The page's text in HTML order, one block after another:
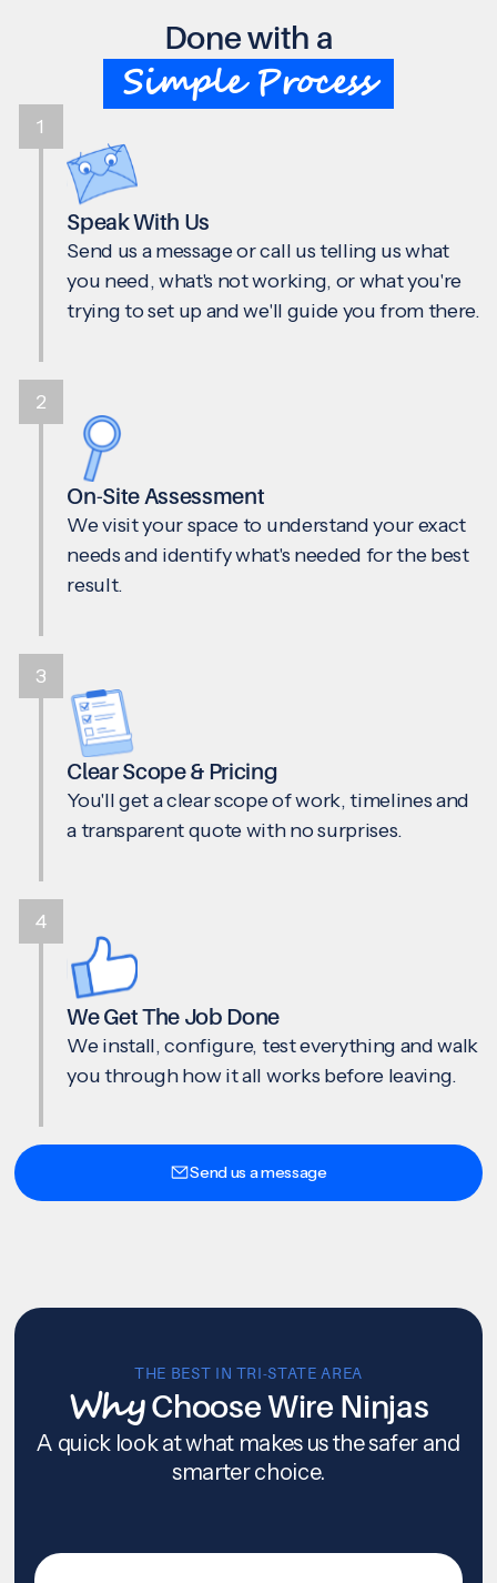
Done with a
Simple Process
Speak With Us
Send us a message or call us telling us what
you need, what's not working, or what you're
trying to set up and we'll guide you from there.
On-Site Assessment
We visit your space to understand your exact
needs and identify what's needed for the best
result.
Clear Scope & Pricing
You'll get a clear scope of work, timelines and
a transparent quote with no surprises.
We Get The Job Done
We install, configure, test everything and walk
you through how it all works before leaving.
1
2
3
4
Send us a message
THE BEST IN TRI-STATE AREA
WhyChoose Wire Ninjas
A quick look at what makes us the safer and
smarter choice.